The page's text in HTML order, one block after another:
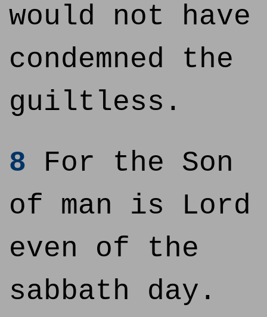
would not have
condemned the
guiltless.
8 For the Son
of man is Lord
even of the
sabbath day.